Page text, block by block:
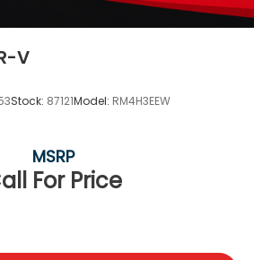
V
Stock: 87121Model: RM4H3EEW
For Price
MSRP